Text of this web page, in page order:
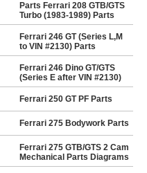
Parts Ferrari 208 GTB/GTS
Turbo (1983-1989) Parts
Ferrari 246 GT (Series L,M
to VIN #2130) Parts
Ferrari 246 Dino GT/GTS
(Series E after VIN #2130)
Ferrari 250 GT PF Parts
Ferrari 275 Bodywork Parts
Ferrari 275 GTB/GTS 2 Cam
Mechanical Parts Diagrams